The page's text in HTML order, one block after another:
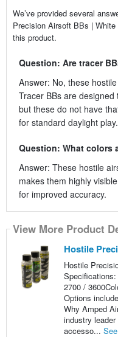
We’ve provided several
Precision Airsoft BBs |
this product.
Question: Are tracer
Answer: No, these
Tracer BBs are
but these do not have
for standard daylight play.
Question: What colors
Answer: These hostile
makes them highly
for improved accuracy.
View More Product
Hostile
Hostile
2700 /
Options
Why Amped
industry
accesso...